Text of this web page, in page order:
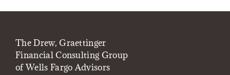
The Drew, Graettinger
Financial Consulting Group
of Wells Fargo Advisors